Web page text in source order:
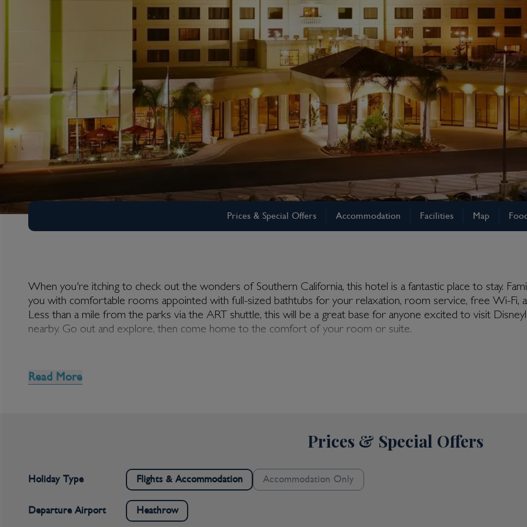
DoubleTree Suites by Hilton Hotel
Disneyland & Anaheim
Prices & Special Offers Accommodation Facilities Map
When you're itching to check out the wonders of Southern California, this hotel is a fantastic place to stay.
you with comfortable rooms appointed with full-sized bathtubs for your relaxation, room service, free Wi-Fi,
Less than a mile from the parks via the ART shuttle, this will be a great base for anyone excited to visit
nearby. Go out and explore, then come home to the comfort of your room or suite.
There's plenty to do before you even leave the hotel. Relax by the heated rooftop pool on a sun lounger,
waters that are temperature-perfect no matter the time of year. Take care of your fitness needs with the
Once you step outside the hotel itself, a whole world of opportunity awaits. With the Anaheim Convention
a convention will be very well-placed indeed. Disneyland®️ Resort itself is only two blocks away, and the city
Read More
Prices & Special Offers
Holiday Type Flights & Accommodation Accommodation Only
Departure Airport Heathrow